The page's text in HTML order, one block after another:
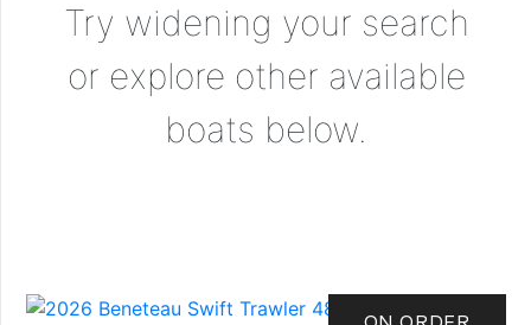
Try widening your search
or explore other available
boats below.